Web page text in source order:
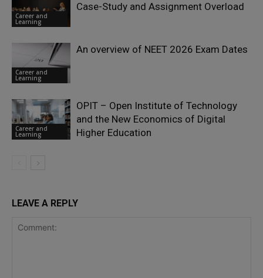
Career and
Learning
Case-Study and Assignment Overload
Career and
Learning
An overview of NEET 2026 Exam Dates
Career and
Learning
OPIT – Open Institute of Technology
and the New Economics of Digital
Higher Education
LEAVE A REPLY